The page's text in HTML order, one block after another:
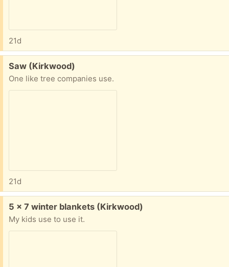
21d
Free:
Saw (Kirkwood)
One like tree companies use.
21d
Free:
5 x 7 winter blankets (Kirkwood)
My kids use to use it.